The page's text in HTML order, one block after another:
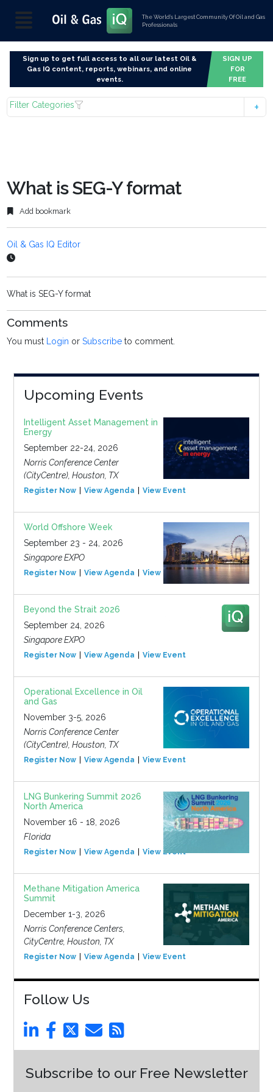
The World’s Largest Community Of Oil and Gas
Professionals
Sign up to get full access to all our latest Oil &
Gas IQ content, reports, webinars, and online
events.
SIGN UP
FOR
FREE
Filter Categories
What is SEG-Y format
Add bookmark
Oil & Gas IQ Editor
What is SEG-Y format
Comments
You must Login orSubscribe to comment.
Upcoming Events
Intelligent Asset Management in
Energy
September 22-24, 2026
Norris Conference Center
(CityCentre), Houston, TX
Register Now View Agenda View Event
World Offshore Week
September 23 - 24, 2026
Singapore EXPO
Register Now View Agenda View Event
Beyond the Strait 2026
September 24, 2026
Singapore EXPO
Register Now View Agenda View Event
Operational Excellence in Oil
and Gas
November 3-5, 2026
Norris Conference Center
(CityCentre), Houston, TX
Register Now View Agenda View Event
LNG Bunkering Summit 2026
North America
November 16 - 18, 2026
Florida
Register Now View Agenda View Event
Methane Mitigation America
Summit
December 1-3, 2026
Norris Conference Centers,
CityCentre, Houston, TX
Register Now View Agenda View Event
Follow Us
Subscribe to our Free Newsletter